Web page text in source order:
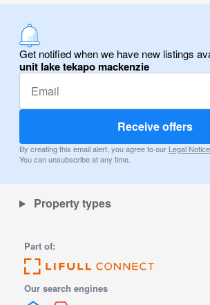
Get notified when we have new listings
unit lake tekapo mackenzie
Receive offers
By creating this email alert, you agree to our Legal Notice
You can unsubscribe at any time.
Property types
Part of:
Our search engines